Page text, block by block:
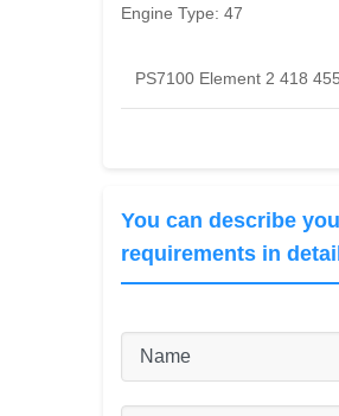
Engine Type:47
PS7100 Element 2 418
You can describe
requirements in detail